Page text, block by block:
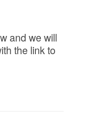
and we will
the link to